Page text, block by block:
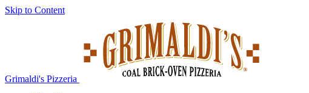
Skip to Content
Grimaldi's Pizzeria